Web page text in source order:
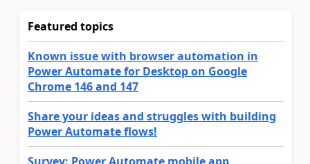
Featured topics
Known issue with browser automation in
Power Automate for Desktop on Google
Chrome 146 and 147
Share your ideas and struggles with building
Power Automate flows!